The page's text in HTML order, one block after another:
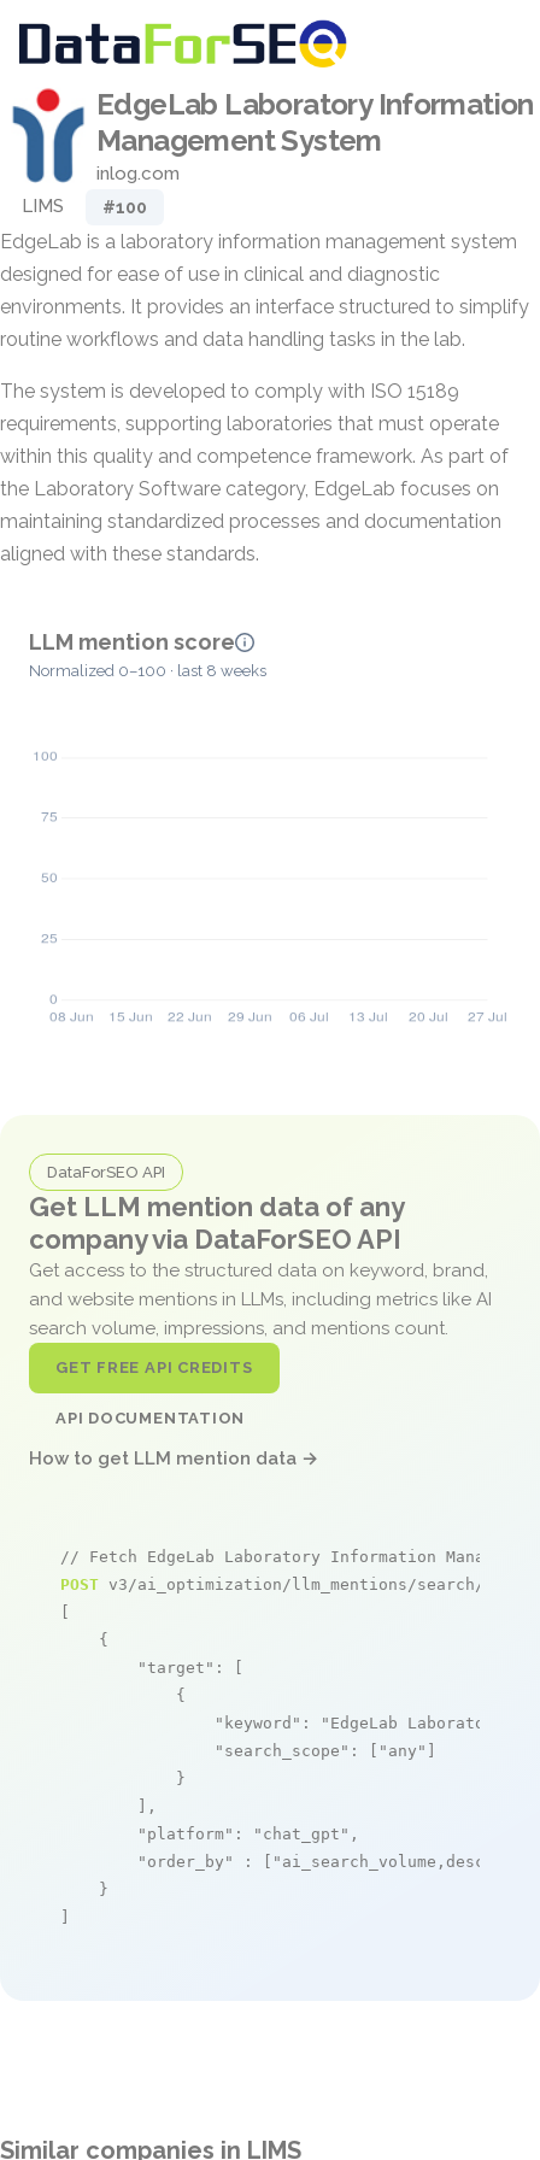
EdgeLab Laboratory Information
Management System
inlog.com
LIMS
#100
EdgeLab is a laboratory information management system
designed for ease of use in clinical and diagnostic
environments. It provides an interface structured to simplify
routine workflows and data handling tasks in the lab.
The system is developed to comply with ISO 15189
requirements, supporting laboratories that must operate
within this quality and competence framework. As part of
the Laboratory Software category, EdgeLab focuses on
maintaining standardized processes and documentation
aligned with these standards.
LLM mention score
Normalized 0–100 · last 8 weeks
DataForSEO API
Get LLM mention data of any
company via DataForSEO API
Get access to the structured data on keyword, brand,
and website mentions in LLMs, including metrics like AI
search volume, impressions, and mentions count.
GET FREE API CREDITS
API DOCUMENTATION
How to get LLM mention data →
// Fetch EdgeLab Laboratory Information
POST v3/ai_optimization/llm_mentions/search/live
[
    {
"target" : [
            {
"keyword" :
"EdgeLab Laboratory
"search_scope" : [ "any" ]
            }
        ],
"platform" : "chat_gpt" ,
"order_by"
: [ "ai_search_volume,desc"
    }
]
Similar companies in LIMS